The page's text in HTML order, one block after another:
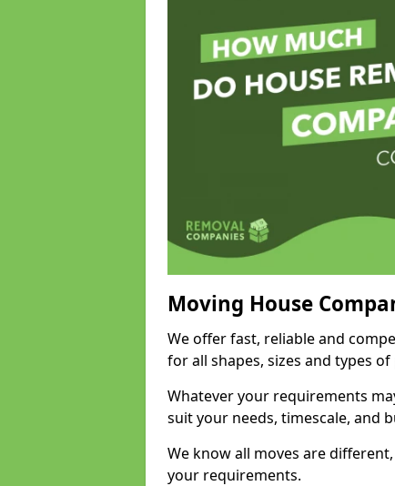
Moving House
We offer fast, reliable and
for all shapes, sizes and types
Whatever your requirements
suit your needs, timescale, and
We know all moves are
your requirements.